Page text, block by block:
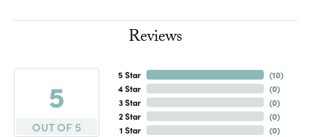
Reviews
5
OUT OF 5
5 Star
4 Star
3 Star
2 Star
1 Star
(10)
(0)
(0)
(0)
(0)